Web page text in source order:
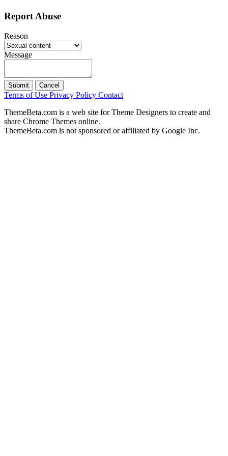
Report Abuse
Reason
Message
Submit Cancel
Terms of Use Privacy Policy Contact
ThemeBeta.com is a web site for Theme Designers to create and
share Chrome Themes online.
ThemeBeta.com is not sponsored or affiliated by Google Inc.